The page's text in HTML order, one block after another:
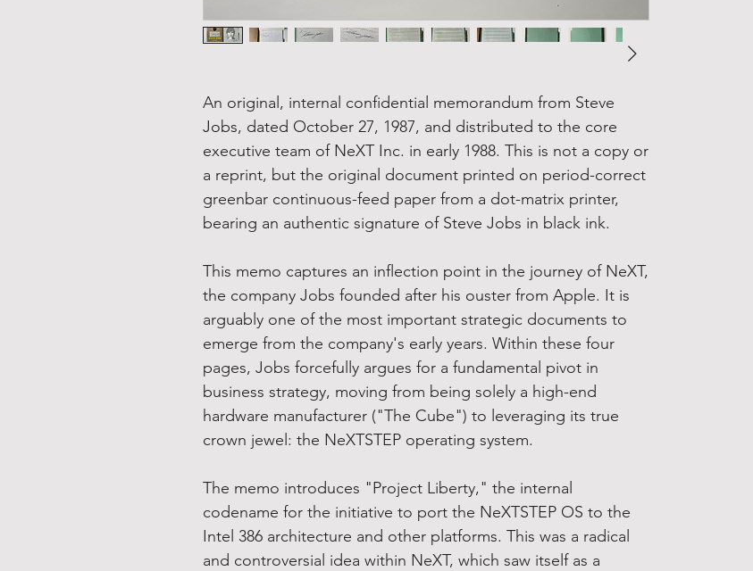
An original, internal confidential memorandum from Steve
Jobs, dated October 27, 1987, and distributed to the core
executive team of NeXT Inc. in early 1988. This is not a copy or
a reprint, but the original document printed on period-correct
greenbar continuous-feed paper from a dot-matrix printer,
bearing an authentic signature of Steve Jobs in black ink.
This memo captures an inflection point in the journey of NeXT,
the company Jobs founded after his ouster from Apple. It is
arguably one of the most important strategic documents to
emerge from the company's early years. Within these four
pages, Jobs forcefully argues for a fundamental pivot in
business strategy, moving from being solely a high-end
hardware manufacturer ("The Cube") to leveraging its true
crown jewel: the NeXTSTEP operating system.
The memo introduces "Project Liberty," the internal
codename for the initiative to port the NeXTSTEP OS to the
Intel 386 architecture and other platforms. This was a radical
and controversial idea within NeXT, which saw itself as a